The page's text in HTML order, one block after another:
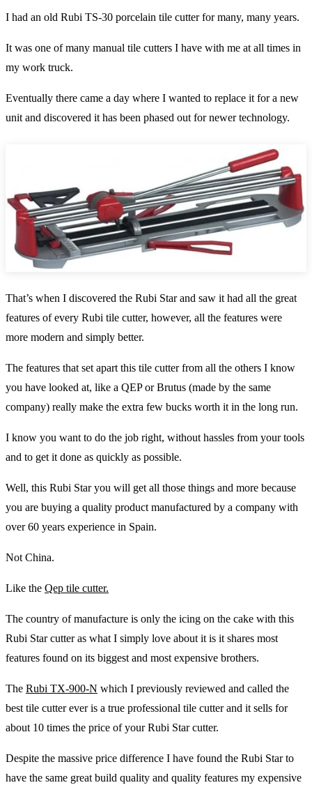
I had an old Rubi TS-30 porcelain tile cutter for many, many years.
It was one of many manual tile cutters I have with me at all times in
my work truck.
Eventually there came a day where I wanted to replace it for a new
unit and discovered it has been phased out for newer technology.
That’s when I discovered the Rubi Star and saw it had all the great
features of every Rubi tile cutter, however, all the features were
more modern and simply better.
The features that set apart this tile cutter from all the others I know
you have looked at, like a QEP or Brutus (made by the same
company) really make the extra few bucks worth it in the long run.
I know you want to do the job right, without hassles from your tools
and to get it done as quickly as possible.
Well, this Rubi Star you will get all those things and more because
you are buying a quality product manufactured by a company with
over 60 years experience in Spain.
Not China.
Like the Qep tile cutter.
The country of manufacture is only the icing on the cake with this
Rubi Star cutter as what I simply love about it is it shares most
features found on its biggest and most expensive brothers.
The Rubi TX-900-N which I previously reviewed and called the
best tile cutter ever is a true professional tile cutter and it sells for
about 10 times the price of your Rubi Star cutter.
Despite the massive price difference I have found the Rubi Star to
have the same great build quality and quality features my expensive